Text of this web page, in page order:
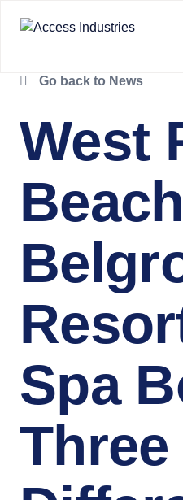
Go back to News
West
Spa
Three